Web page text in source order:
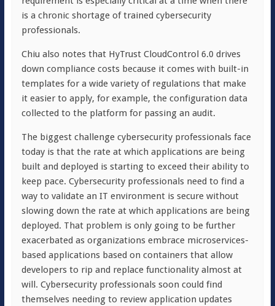
is a chronic shortage of trained cybersecurity
professionals.
Chiu also notes that HyTrust CloudControl 6.0 drives
down compliance costs because it comes with built-in
templates for a wide variety of regulations that make
it easier to apply, for example, the configuration data
collected to the platform for passing an audit.
The biggest challenge cybersecurity professionals face
today is that the rate at which applications are being
built and deployed is starting to exceed their ability to
keep pace. Cybersecurity professionals need to find a
way to validate an IT environment is secure without
slowing down the rate at which applications are being
deployed. That problem is only going to be further
exacerbated as organizations embrace microservices-
based applications based on containers that allow
developers to rip and replace functionality almost at
will. Cybersecurity professionals soon could find
themselves needing to review application updates